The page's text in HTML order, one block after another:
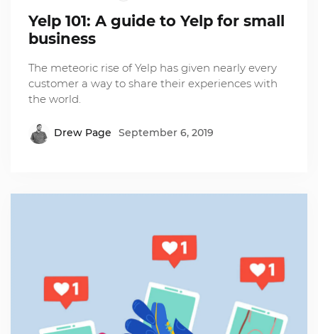
Yelp 101: A guide to Yelp for small
business
The meteoric rise of Yelp has given nearly every
customer a way to share their experiences with
the world.
Drew Page September 6, 2019